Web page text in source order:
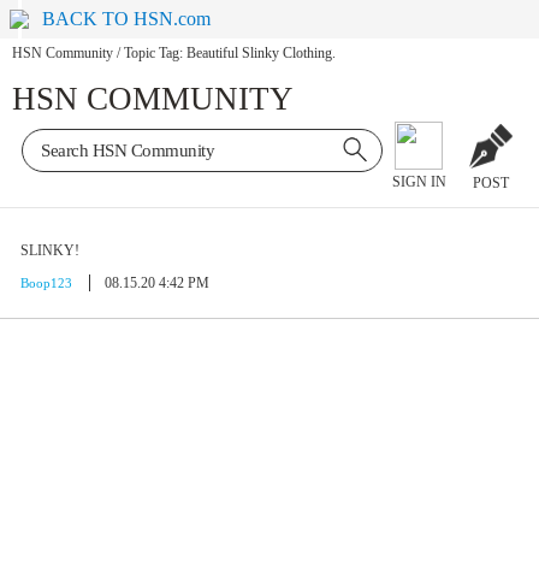
BACK TO HSN.com
HSN Community / Topic Tag: Beautiful Slinky Clothing.
HSN COMMUNITY
SIGN IN POST
SLINKY!
Boop123 08.15.20 4:42 PM